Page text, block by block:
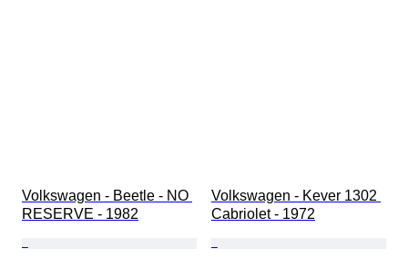
Volkswagen - Beetle - NO
RESERVE - 1982
Volkswagen - Kever 1302
Cabriolet - 1972